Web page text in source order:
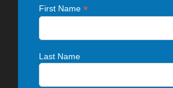
First Name*
Last Name